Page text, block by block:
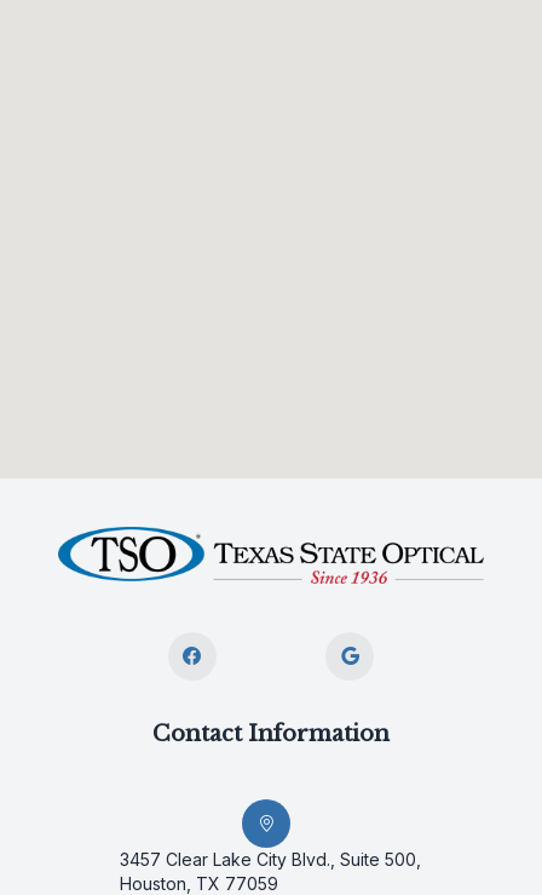
Contact Information
3457 Clear Lake City Blvd., Suite 500,
Houston, TX 77059